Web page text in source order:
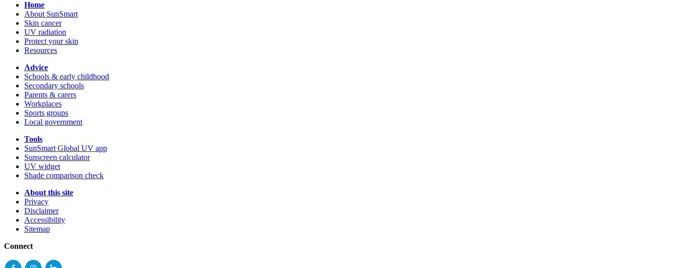
Home
About SunSmart
Skin cancer
UV radiation
Protect your skin
Resources
Advice
Schools & early childhood
Secondary schools
Parents & carers
Workplaces
Sports groups
Local government
Tools
SunSmart Global UV app
Sunscreen calculator
UV widget
Shade comparison check
About this site
Privacy
Disclaimer
Accessibility
Sitemap
Connect